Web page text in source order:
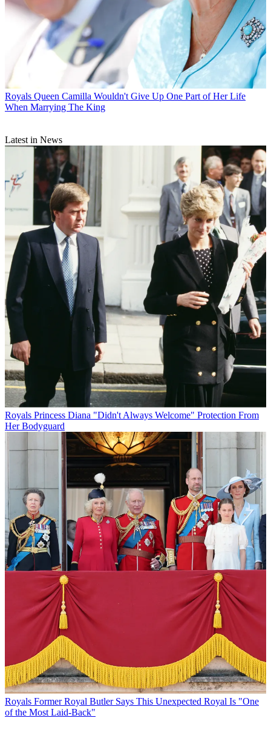
Royals Queen Camilla Wouldn't Give Up One Part of Her Life
When Marrying The King
Latest in News
Royals Princess Diana "Didn't Always Welcome" Protection From
Her Bodyguard
Royals Former Royal Butler Says This Unexpected Royal Is "One
of the Most Laid-Back"